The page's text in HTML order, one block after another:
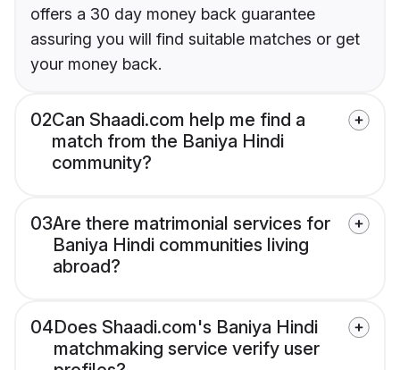
offers a 30 day money back guarantee
assuring you will find suitable matches or get
your money back.
02Can Shaadi.com help me find a
match from the Baniya Hindi
community?
03Are there matrimonial services for
Baniya Hindi communities living
abroad?
04Does Shaadi.com's Baniya Hindi
matchmaking service verify user